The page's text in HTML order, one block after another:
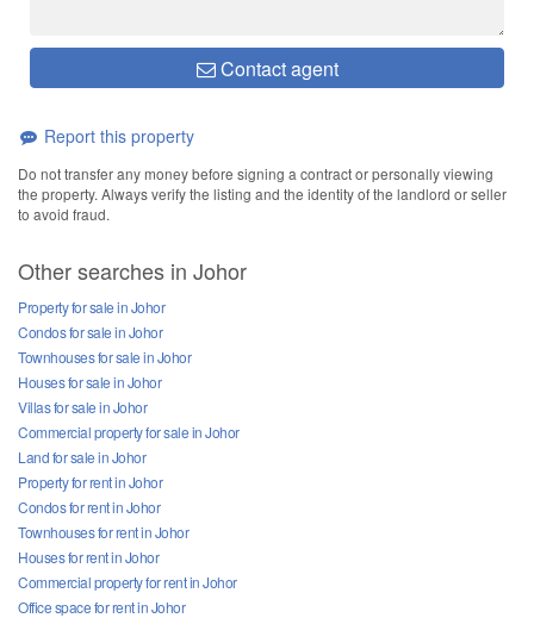
Contact agent
Report this property
Do not transfer any money before signing a contract or personally viewing
the property. Always verify the listing and the identity of the landlord or seller
to avoid fraud.
Other searches in Johor
Property for sale in Johor
Condos for sale in Johor
Townhouses for sale in Johor
Houses for sale in Johor
Villas for sale in Johor
Commercial property for sale in Johor
Land for sale in Johor
Property for rent in Johor
Condos for rent in Johor
Townhouses for rent in Johor
Houses for rent in Johor
Commercial property for rent in Johor
Office space for rent in Johor